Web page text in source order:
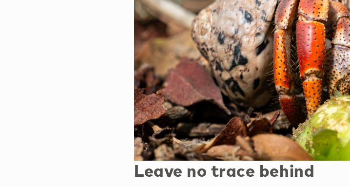
Leave no trace behind